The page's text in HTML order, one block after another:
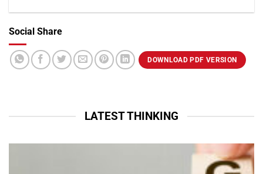
Social Share
DOWNLOAD PDF VERSION
LATEST THINKING